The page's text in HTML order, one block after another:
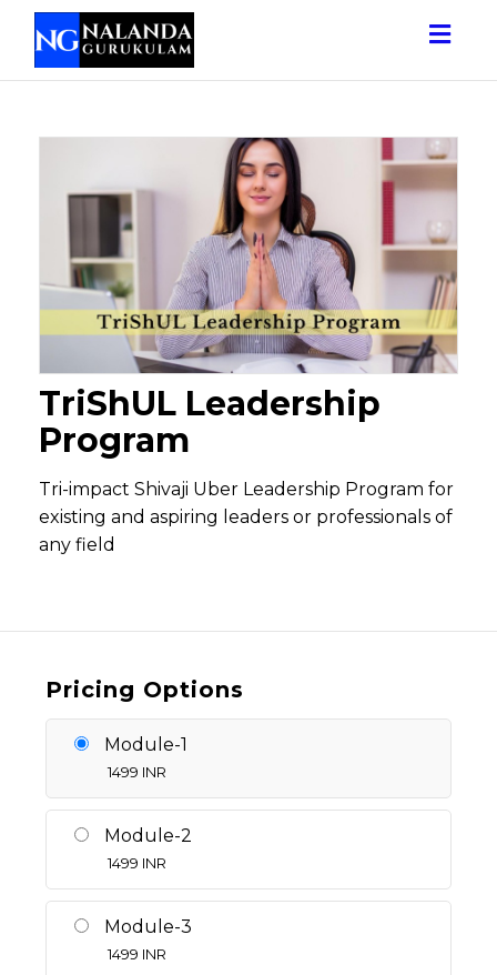
TriShUL Leadership
Program
Tri-impact Shivaji Uber Leadership Program for
existing and aspiring leaders or professionals of
any field
Pricing Options
Module-1
1499 INR
Module-2
1499 INR
Module-3
1499 INR